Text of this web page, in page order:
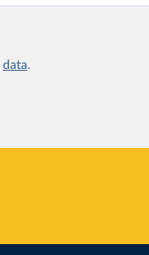
data.